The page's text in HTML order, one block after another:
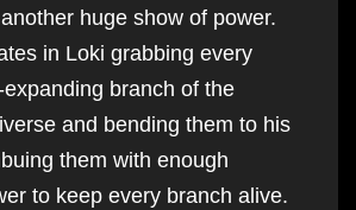
huge show of power.
in Loki grabbing every
branch of the
and bending them to his
them with enough
to keep every branch alive.